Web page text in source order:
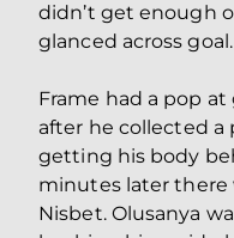
didn’t get enough
glanced across goal.
Frame had a pop
after he collected a
getting his body
minutes later there
Nisbet. Olusanya